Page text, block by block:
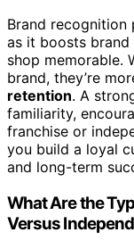
Brand recognition
as it boosts brand
shop memorable.
brand, they’re
retention. A
familiarity,
franchise or
you build a loyal
and long-term
What Are the
Versus